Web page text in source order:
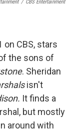
/ CBS Entertainment
on CBS, stars
the sons of
. Sheridan
isn't
It finds a
but mostly
around with